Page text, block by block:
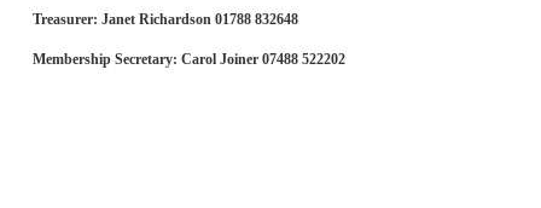
Treasurer: Janet Richardson 01788 832648
Membership Secretary: Carol Joiner 07488 522202